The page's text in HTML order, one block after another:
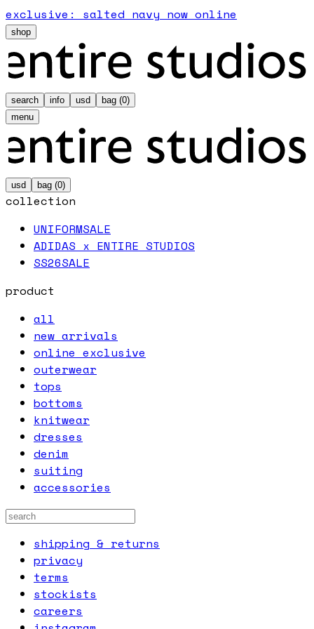
exclusive: salted navy now online
shop
search info usd bag (0)
menu
usd bag (0)
collection
UNIFORMSALE
ADIDAS x ENTIRE STUDIOS
SS26SALE
product
all
new arrivals
online exclusive
outerwear
tops
bottoms
knitwear
dresses
denim
suiting
accessories
shipping & returns
privacy
terms
stockists
careers